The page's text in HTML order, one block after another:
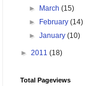
► March(15)
► February(14)
►January(10)
► 2011 (18)
Total Pageviews